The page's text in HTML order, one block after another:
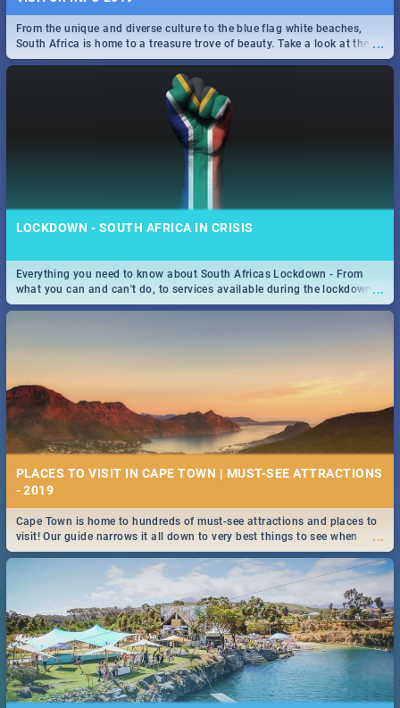
...
From the unique and diverse culture to the blue flag white beaches,
South Africa is home to a treasure trove of beauty. Take a look at the
only guide to SA you need.
LOCKDOWN - SOUTH AFRICA IN CRISIS
...
Everything you need to know about South Africas Lockdown - From
what you can and can't do, to services available during the lockdown
and emergency numbers.
PLACES TO VISIT IN CAPE TOWN | MUST-SEE ATTRACTIONS
- 2019
...
Cape Town is home to hundreds of must-see attractions and places to
visit! Our guide narrows it all down to very best things to see when
visiting the Mother City.